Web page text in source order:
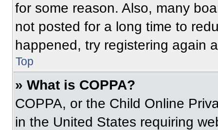
for some reason. Also, many
not posted for a long time to
happened, try registering again
Top
» What is COPPA?
COPPA, or the Child Online
in the United States requiring